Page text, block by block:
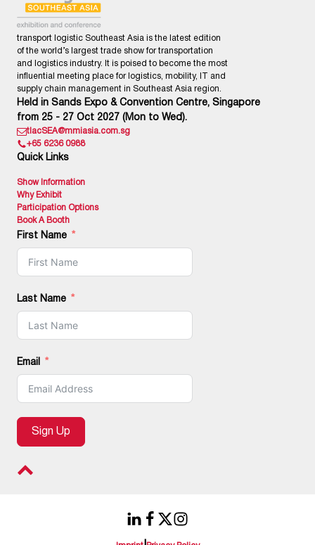
transport logistic Southeast Asia is the latest edition
of the world’s largest trade show for transportation
and logistics industry. It is poised to become the most
influential meeting place for logistics, mobility, IT and
supply chain management in Southeast Asia region.
Held in Sands Expo & Convention Centre, Singapore
from 25 - 27 Oct 2027 (Mon to Wed).
tlacSEA@mmiasia.com.sg
+65 6236 0988
Quick Links
Show Information
Why Exhibit
Participation Options
Book A Booth
First Name
Last Name
Email
Sign Up